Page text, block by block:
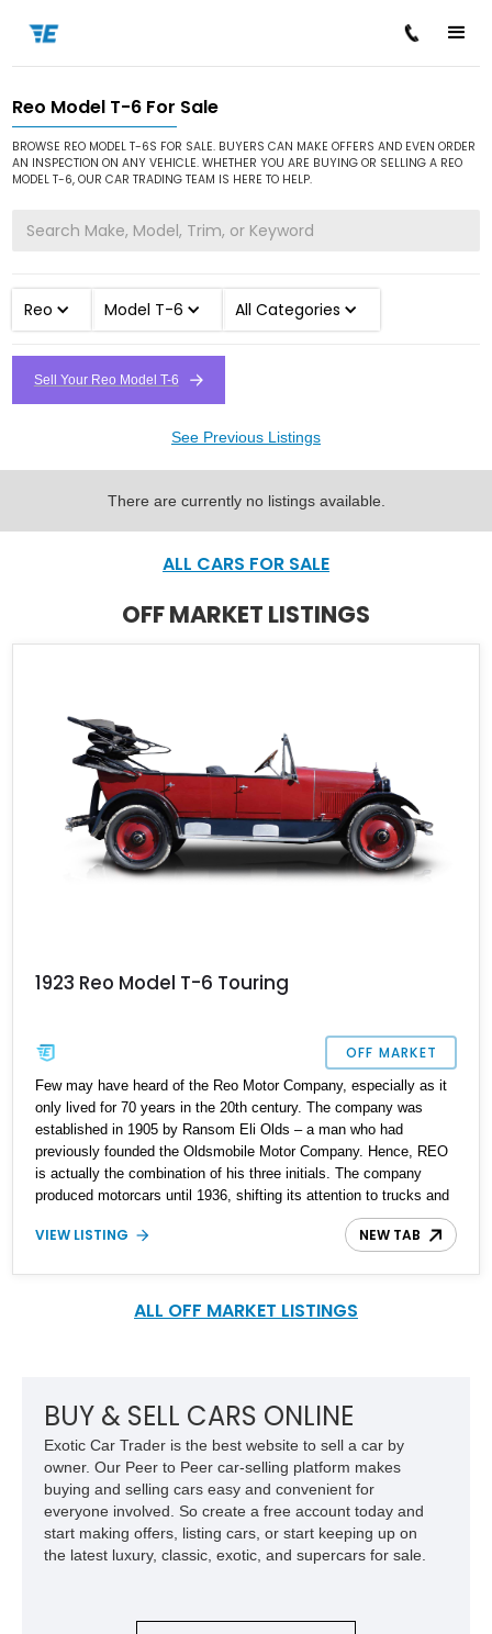
Home / Cars for Sale / Reo / Model T-6
Reo Model T-6 For Sale
BROWSE REO MODEL T-6S FOR SALE. BUYERS CAN MAKE OFFERS AND EVEN ORDER
AN INSPECTION ON ANY VEHICLE. WHETHER YOU ARE BUYING OR SELLING A REO
MODEL T-6, OUR CAR TRADING TEAM IS HERE TO HELP.
Reo Model T-6 All Categories
Sell Your Reo Model T-6
See Previous Listings
There are currently no listings available.
ALL CARS FOR SALE
OFF MARKET LISTINGS
1923 Reo Model T-6 Touring
OFF MARKET
Few may have heard of the Reo Motor Company, especially as it
only lived for 70 years in the 20th century. The company was
established in 1905 by Ransom Eli Olds – a man who had
previously founded the Oldsmobile Motor Company. Hence, REO
is actually the combination of his three initials. The company
produced motorcars until 1936, shifting its attention to trucks and
commercial vehicles. You might not know this, but the popular
band REO Speedwagon is actually named after a REO truck, the
are definitely collectible items. This car comes with only 16,000
VIEW LISTING NEW TAB
ALL OFF MARKET LISTINGS
BUY & SELL CARS ONLINE
Exotic Car Trader is the best website to sell a car by
owner. Our Peer to Peer car-selling platform makes
buying and selling cars easy and convenient for
everyone involved. So create a free account today and
start making offers, listing cars, or start keeping up on
the latest luxury, classic, exotic, and supercars for sale.